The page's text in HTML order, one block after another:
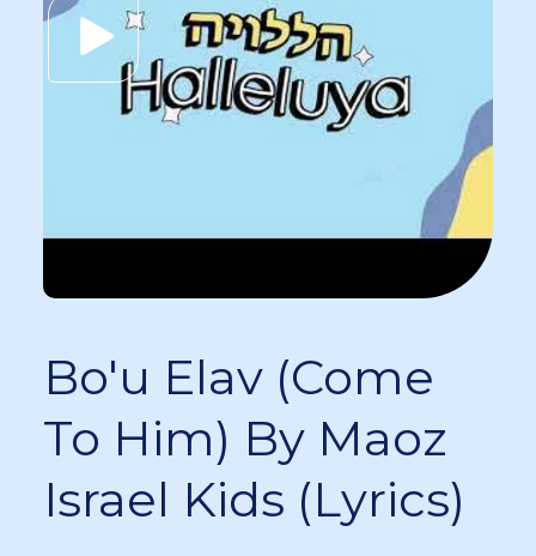
Bo'u Elav (Come
To Him) By Maoz
Israel Kids (Lyrics)